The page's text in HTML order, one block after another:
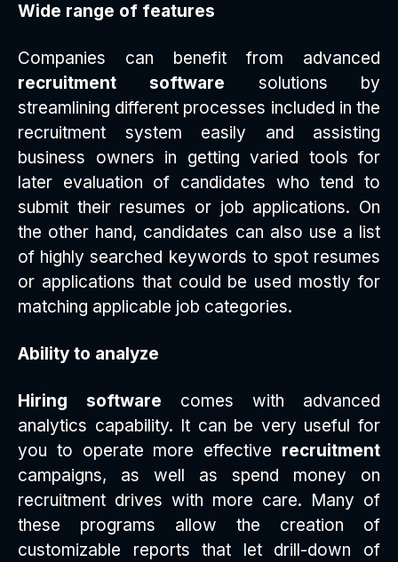
Wide range of features
Companies can benefit from advanced
recruitment software solutions by
streamlining different processes included in the
recruitment system easily and assisting
business owners in getting varied tools for
later evaluation of candidates who tend to
submit their resumes or job applications. On
the other hand, candidates can also use a list
of highly searched keywords to spot resumes
or applications that could be used mostly for
matching applicable job categories.
Ability to analyze
Hiring software comes with advanced
analytics capability. It can be very useful for
you to operate more effective recruitment
campaigns, as well as spend money on
recruitment drives with more care. Many of
these programs allow the creation of
customizable reports that let drill-down of